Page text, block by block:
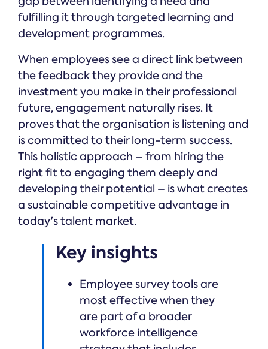
fulfilling it through targeted learning and
development programmes.
When employees see a direct link between
the feedback they provide and the
investment you make in their professional
future, engagement naturally rises. It
proves that the organisation is listening and
is committed to their long-term success.
This holistic approach – from hiring the
right fit to engaging them deeply and
developing their potential – is what creates
a sustainable competitive advantage in
today's talent market.
Key insights
Employee survey tools are
most effective when they
are part of a broader
workforce intelligence